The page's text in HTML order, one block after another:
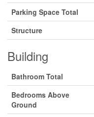
Parking Space Total
Structure
Building
Bathroom Total
Bedrooms Above
Ground